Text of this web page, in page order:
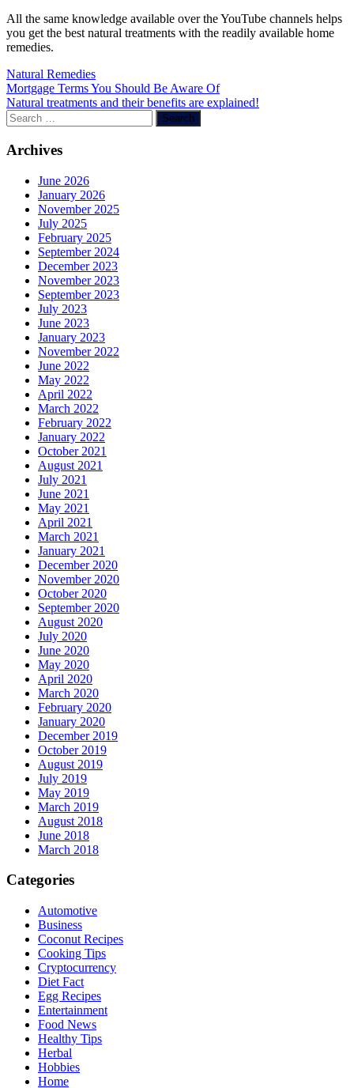
All the same knowledge available over the YouTube channels helps
you get the best natural treatments with the readily available home
remedies.
Natural Remedies
Post
navigation
Mortgage Terms You Should Be Aware Of
Natural treatments and their benefits are explained!
Search
for:
Archives
June 2026
January 2026
November 2025
July 2025
February 2025
September 2024
December 2023
November 2023
September 2023
July 2023
June 2023
January 2023
November 2022
June 2022
May 2022
April 2022
March 2022
February 2022
January 2022
October 2021
August 2021
July 2021
June 2021
May 2021
April 2021
March 2021
January 2021
December 2020
November 2020
October 2020
September 2020
August 2020
July 2020
June 2020
May 2020
April 2020
March 2020
February 2020
January 2020
December 2019
October 2019
August 2019
July 2019
May 2019
March 2019
August 2018
June 2018
March 2018
Categories
Automotive
Business
Coconut Recipes
Cooking Tips
Cryptocurrency
Diet Fact
Egg Recipes
Entertainment
Food News
Healthy Tips
Herbal
Hobbies
Home